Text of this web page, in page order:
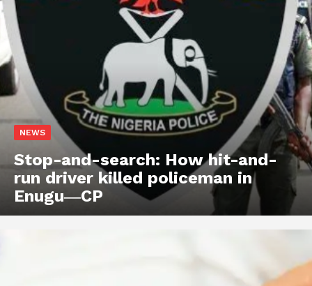
NEWS
Stop-and-search: How hit-and-
run driver killed policeman in
Enugu―CP